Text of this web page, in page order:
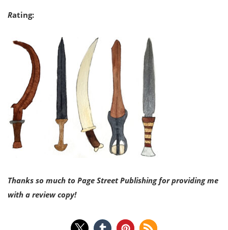
Rating:
Thanks so much to Page Street Publishing for providing me
with a review copy!